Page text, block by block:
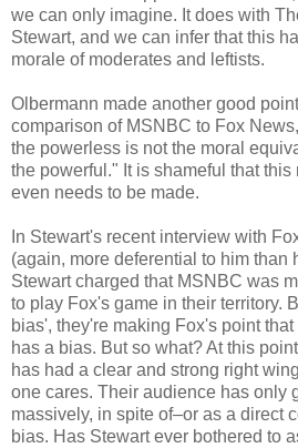
we can only imagine. It does with
Stewart, and we can infer that this
morale of moderates and leftists.
Olbermann made another good
comparison of MSNBC to Fox News,
the powerless is not the moral
the powerful." It is shameful that
even needs to be made.
In Stewart's recent interview with
(again, more deferential to him than
Stewart charged that MSNBC was
to play Fox's game in their territory.
bias', they're making Fox's point
has a bias. But so what? At this
has had a clear and strong right
one cares. Their audience has only
massively, in spite of–or as a direct
bias. Has Stewart ever bothered to